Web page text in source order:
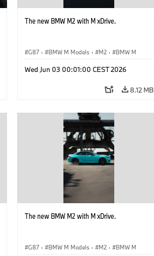
The new BMW M2 with M xDrive.
G87 · BMW M Models · M2 · BMW M
Wed Jun 03 00:01:00 CEST 2026
8.12 MB
The new BMW M2 with M xDrive.
G87 · BMW M Models · M2 · BMW M